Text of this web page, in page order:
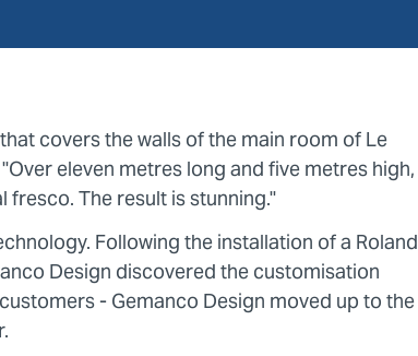
covers the walls of the main room of Le
eleven metres long and five metres high,
The result is stunning."
Following the installation of a Roland
Design discovered the customisation
- Gemanco Design moved up to the